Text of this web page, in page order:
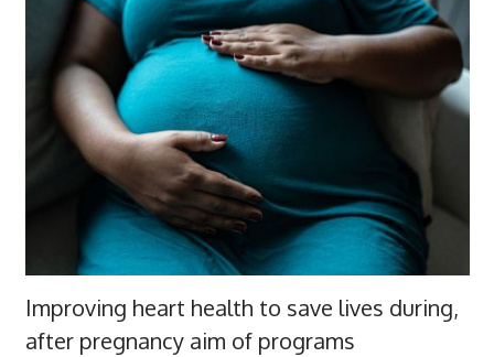
Improving heart health to save lives during,
after pregnancy aim of programs